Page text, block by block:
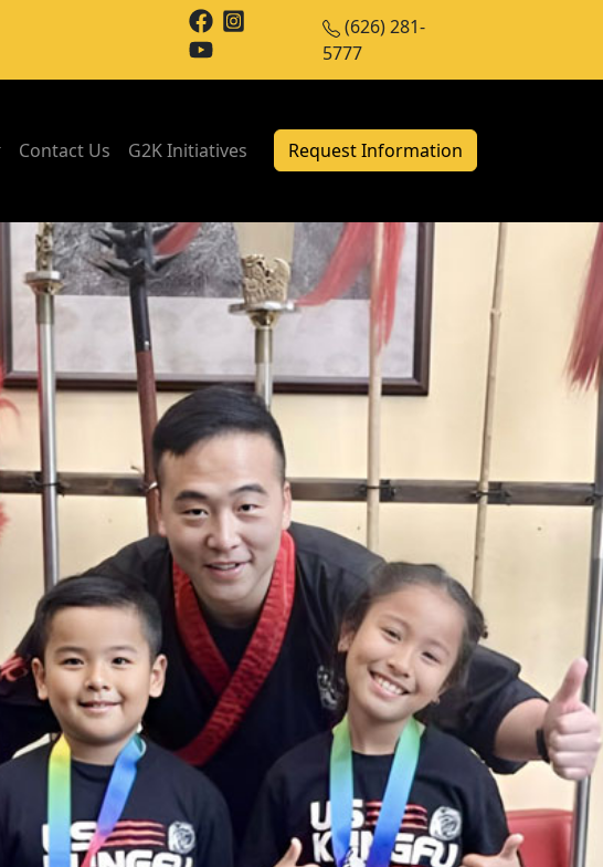
(626) 281-
5777
Contact Us G2K Initiatives Request Information